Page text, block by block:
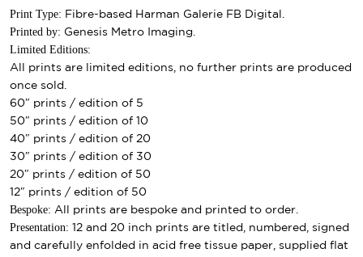
Print Type: Fibre-based Harman Galerie FB Digital.
Printed by: Genesis Metro Imaging.
Limited Editions:
All prints are limited editions, no further prints are produced
once sold.
60″ prints / edition of 5
50″ prints / edition of 10
40″ prints / edition of 20
30″ prints / edition of 30
20″ prints / edition of 50
12″ prints / edition of 50
Bespoke: All prints are bespoke and printed to order.
Presentation: 12 and 20 inch prints are titled, numbered, signed
and carefully enfolded in acid free tissue paper, supplied flat